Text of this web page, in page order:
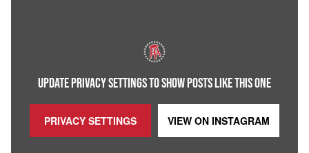
UPDATE PRIVACY SETTINGS TO SHOW POSTS LIKE THIS ONE
PRIVACY SETTINGS VIEW ON INSTAGRAM